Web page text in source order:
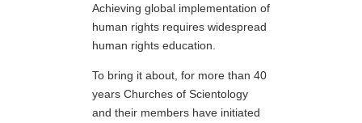
Achieving global implementation of
human rights requires widespread
human rights education.
To bring it about, for more than 40
years Churches of Scientology
and their members have initiated